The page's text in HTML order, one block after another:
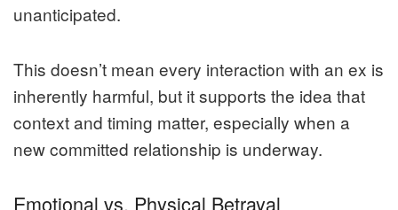
unanticipated.
This doesn’t mean every interaction with an ex is
inherently harmful, but it supports the idea that
context and timing matter, especially when a
new committed relationship is underway.
Emotional vs. Physical Betrayal